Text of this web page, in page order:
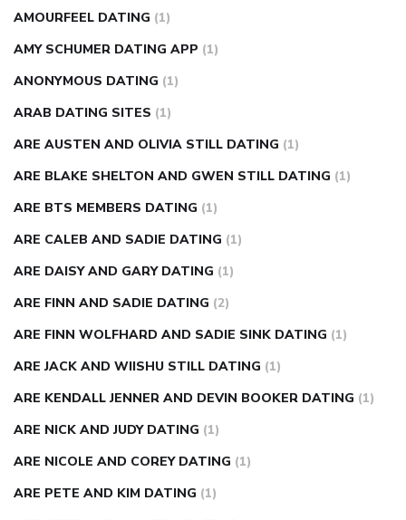
AMOURFEEL DATING (1)
AMY SCHUMER DATING APP (1)
ANONYMOUS DATING (1)
ARAB DATING SITES (1)
ARE AUSTEN AND OLIVIA STILL DATING (1)
ARE BLAKE SHELTON AND GWEN STILL DATING (1)
ARE BTS MEMBERS DATING (1)
ARE CALEB AND SADIE DATING (1)
ARE DAISY AND GARY DATING (1)
ARE FINN AND SADIE DATING (2)
ARE FINN WOLFHARD AND SADIE SINK DATING (1)
ARE JACK AND WIISHU STILL DATING (1)
ARE KENDALL JENNER AND DEVIN BOOKER DATING (1)
ARE NICK AND JUDY DATING (1)
ARE NICOLE AND COREY DATING (1)
ARE PETE AND KIM DATING (1)